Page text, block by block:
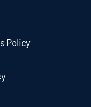
Policy